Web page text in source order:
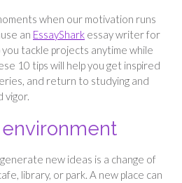
when our motivation runs
an EssayShark essay writer for
tackle projects anytime while
10 tips will help you get inspired
and return to studying and
vigor.
new ideas is a change of
library, or park. A new place can